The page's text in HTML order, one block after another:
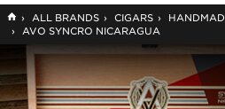
GO
TO
HOME
› ALL BRANDS › CIGARS ›
›
AVO SYNCRO NICARAGUA